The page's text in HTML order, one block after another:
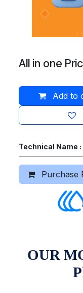
All in one
Add to
Technical Name :
Purchase
OUR